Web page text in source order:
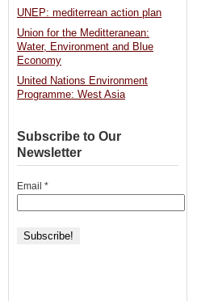
UNEP: mediterrean action plan
Union for the Meditteranean:
Water, Environment and Blue
Economy
United Nations Environment
Programme: West Asia
Subscribe to Our
Newsletter
Email *